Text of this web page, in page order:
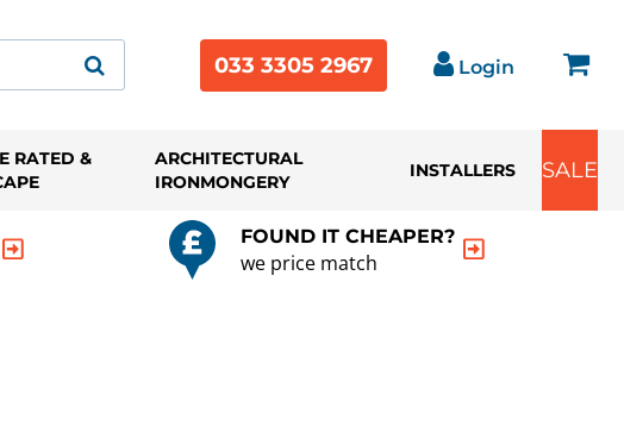
033 3305 2967 Login
RATED &
ARCHITECTURAL
IRONMONGERY
INSTALLERS SALE
FOUND IT CHEAPER?
we price match